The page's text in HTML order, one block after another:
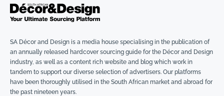
SA Décor and Design is a media house specialising in the publication of
an annually released hardcover sourcing guide for the Décor and Design
industry, as well as a content rich website and blog which work in
tandem to support our diverse selection of advertisers. Our platforms
have been thoroughly utilised in the South African market and abroad for
the past nineteen years.